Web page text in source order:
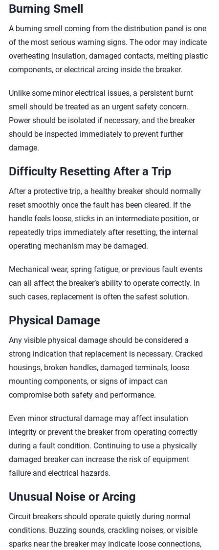
Burning Smell
A burning smell coming from the distribution panel is one
of the most serious warning signs. The odor may indicate
overheating insulation, damaged contacts, melting plastic
components, or electrical arcing inside the breaker.
Unlike some minor electrical issues, a persistent burnt
smell should be treated as an urgent safety concern.
Power should be isolated if necessary, and the breaker
should be inspected immediately to prevent further
damage.
Difficulty Resetting After a Trip
After a protective trip, a healthy breaker should normally
reset smoothly once the fault has been cleared. If the
handle feels loose, sticks in an intermediate position, or
repeatedly trips immediately after resetting, the internal
operating mechanism may be damaged.
Mechanical wear, spring fatigue, or previous fault events
can all affect the breaker’s ability to operate correctly. In
such cases, replacement is often the safest solution.
Physical Damage
Any visible physical damage should be considered a
strong indication that replacement is necessary. Cracked
housings, broken handles, damaged terminals, loose
mounting components, or signs of impact can
compromise both safety and performance.
Even minor structural damage may affect insulation
integrity or prevent the breaker from operating correctly
during a fault condition. Continuing to use a physically
damaged breaker can increase the risk of equipment
failure and electrical hazards.
Unusual Noise or Arcing
Circuit breakers should operate quietly during normal
conditions. Buzzing sounds, crackling noises, or visible
sparks near the breaker may indicate loose connections,